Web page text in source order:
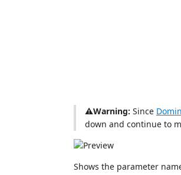
⚠️Warning: Since
down and continue to
Shows the parameter